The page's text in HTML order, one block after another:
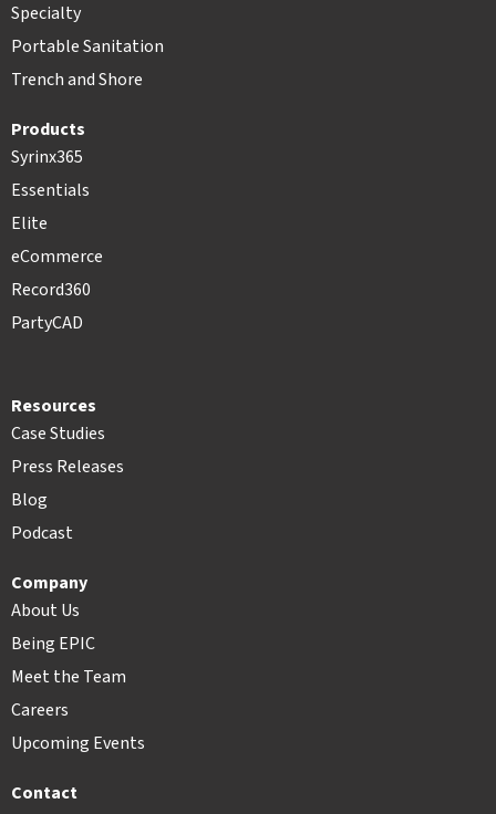
Specialty
Portable Sanitation
Trench and Shore
Products
Syrinx365
Essentials
Elite
eCommerce
Record360
PartyCAD
Resources
Case Studies
Press Releases
Blog
Podcast
Company
About Us
Being EPIC
Meet the Team
Careers
Upcoming Events
Contact